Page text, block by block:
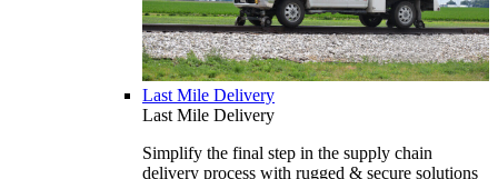
Last Mile Delivery
Last Mile Delivery
Simplify the final step in the supply chain
delivery process with rugged & secure solutions